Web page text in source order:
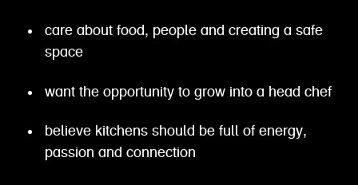
care about food, people and creating a safe
space
want the opportunity to grow into a head chef
believe kitchens should be full of energy,
passion and connection